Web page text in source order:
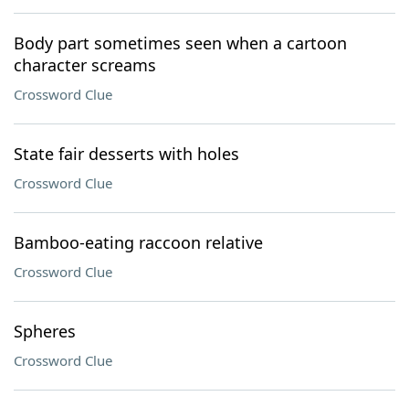
Body part sometimes seen when a cartoon
character screams
Crossword Clue
State fair desserts with holes
Crossword Clue
Bamboo-eating raccoon relative
Crossword Clue
Spheres
Crossword Clue